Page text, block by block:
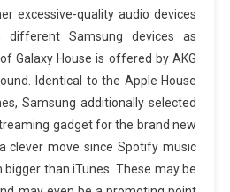
excessive-quality audio devices
Samsung devices as
Galaxy House is offered by AKG
Identical to the Apple House
Samsung additionally selected
gadget for the brand new
clever move since Spotify music
bigger than iTunes. These may be